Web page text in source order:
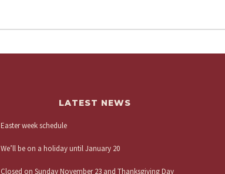
LATEST NEWS
Easter week schedule
We’ll be on a holiday until January 20
Closed on Sunday November 23 and Thanksgiving Day